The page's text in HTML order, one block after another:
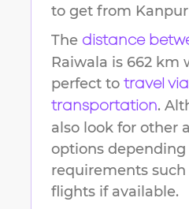
to get from Kanpur
The distance
Raiwala is 662 km
perfect to travel
transportation.
also look for other
options depending
requirements such
flights if available.